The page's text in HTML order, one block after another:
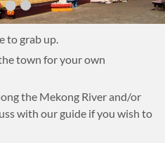
to grab up.
town for your own
the Mekong River and/or
with our guide if you wish to